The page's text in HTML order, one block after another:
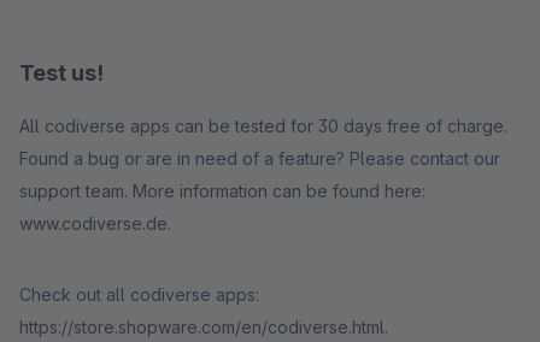
Test us!
All codiverse apps can be tested for 30 days free of charge.
Found a bug or are in need of a feature? Please contact our
support team. More information can be found here:
www.codiverse.de.
Check out all codiverse apps:
https://store.shopware.com/en/codiverse.html.